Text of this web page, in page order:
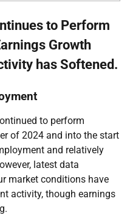
to Perform
Growth
has Softened.
to perform
of 2024 and into the start
and relatively
latest data
market conditions have
activity, though earnings